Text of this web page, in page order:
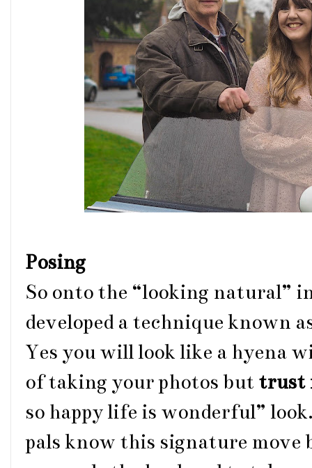
Posing
So onto the “looking natural”
developed a technique known
Yes you will look like a hyena
of taking your photos but trust
so happy life is wonderful”
pals know this signature move